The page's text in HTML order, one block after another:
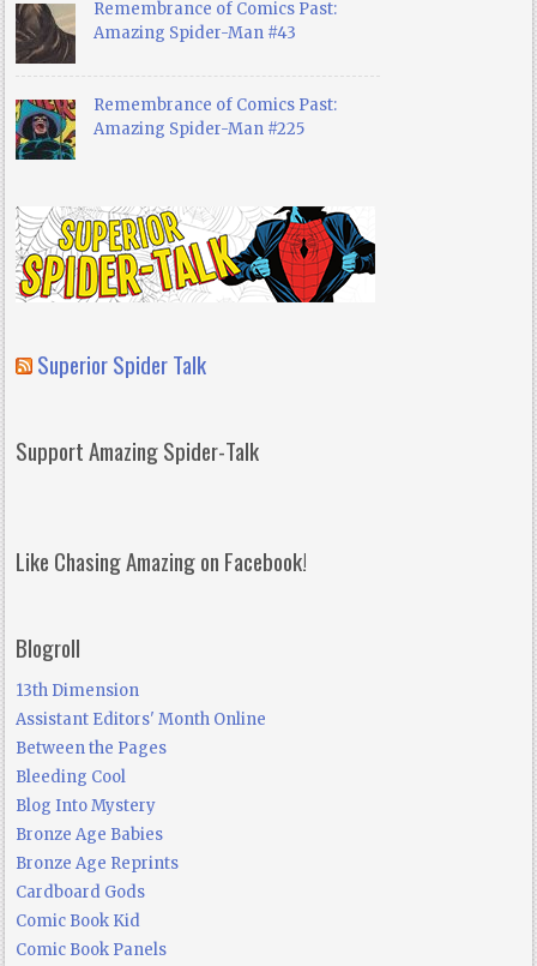
Remembrance of Comics Past:
Amazing Spider-Man #43
Remembrance of Comics Past:
Amazing Spider-Man #225
Superior Spider Talk
Support Amazing Spider-Talk
Like Chasing Amazing on Facebook!
Blogroll
13th Dimension
Assistant Editors' Month Online
Between the Pages
Bleeding Cool
Blog Into Mystery
Bronze Age Babies
Bronze Age Reprints
Cardboard Gods
Comic Book Kid
Comic Book Panels